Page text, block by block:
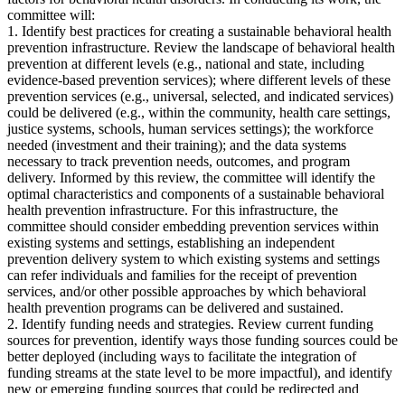
committee will:
1. Identify best practices for creating a sustainable behavioral health
prevention infrastructure. Review the landscape of behavioral health
prevention at different levels (e.g., national and state, including
evidence-based prevention services); where different levels of these
prevention services (e.g., universal, selected, and indicated services)
could be delivered (e.g., within the community, health care settings,
justice systems, schools, human services settings); the workforce
needed (investment and their training); and the data systems
necessary to track prevention needs, outcomes, and program
delivery. Informed by this review, the committee will identify the
optimal characteristics and components of a sustainable behavioral
health prevention infrastructure. For this infrastructure, the
committee should consider embedding prevention services within
existing systems and settings, establishing an independent
prevention delivery system to which existing systems and settings
can refer individuals and families for the receipt of prevention
services, and/or other possible approaches by which behavioral
health prevention programs can be delivered and sustained.
2. Identify funding needs and strategies. Review current funding
sources for prevention, identify ways those funding sources could be
better deployed (including ways to facilitate the integration of
funding streams at the state level to be more impactful), and identify
new or emerging funding sources that could be redirected and